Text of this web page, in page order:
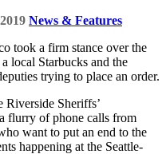
News & Features
took a firm stance over the
local Starbucks and the
trying to place an order.
Riverside Sheriffs’
flurry of phone calls from
want to put an end to the
happening at the Seattle-